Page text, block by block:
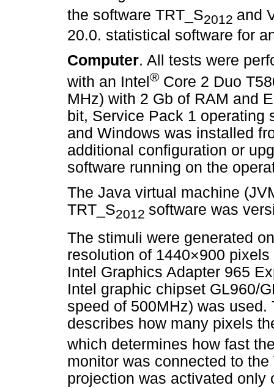
the software TRT_S2012 and
20.0. statistical software for
Computer. All tests were
with an Intel® Core 2 Duo
MHz) with 2 Gb of RAM and
bit, Service Pack 1 operating
and Windows was installed
additional configuration or
software running on the
The Java virtual machine
TRT_S2012 software was
The stimuli were generated
resolution of 1440×900
Intel Graphics Adapter 965
Intel graphic chipset GL960/
speed of 500MHz) was
describes how many pixels
which determines how fast
monitor was connected to
projection was activated only